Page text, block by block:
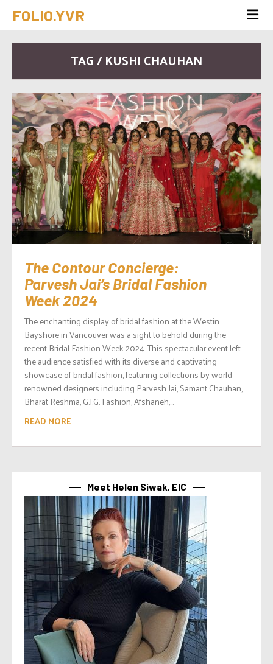
FOLIO.YVR
TAG / KUSHI CHAUHAN
The Contour Concierge:
Parvesh Jai’s Bridal Fashion
Week 2024
The enchanting display of bridal fashion at the Westin
Bayshore in Vancouver was a sight to behold during the
recent Bridal Fashion Week 2024. This spectacular event left
the audience satisfied with its diverse and captivating
showcase of bridal fashion, featuring collections by world-
renowned designers including Parvesh Jai, Samant Chauhan,
Bharat Reshma, G.I.G. Fashion, Afshaneh,...
READ MORE
Meet Helen Siwak, EIC